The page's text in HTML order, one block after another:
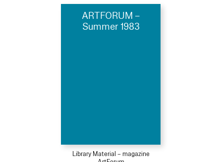
ARTFORUM –
Summer 1983
Library Material – magazine